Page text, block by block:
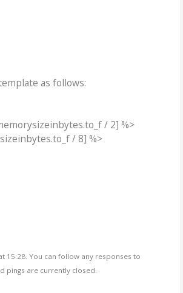
as follows:
/ 2] %>
/ 8] %>
15:28. You can follow any responses to
pings are currently closed.